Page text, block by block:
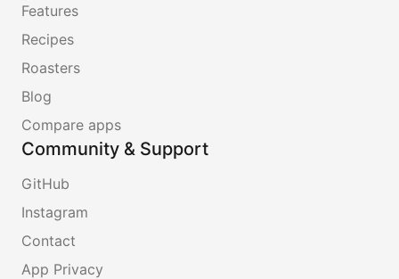
Features
Recipes
Roasters
Blog
Compare apps
Community & Support
GitHub
Instagram
Contact
App Privacy